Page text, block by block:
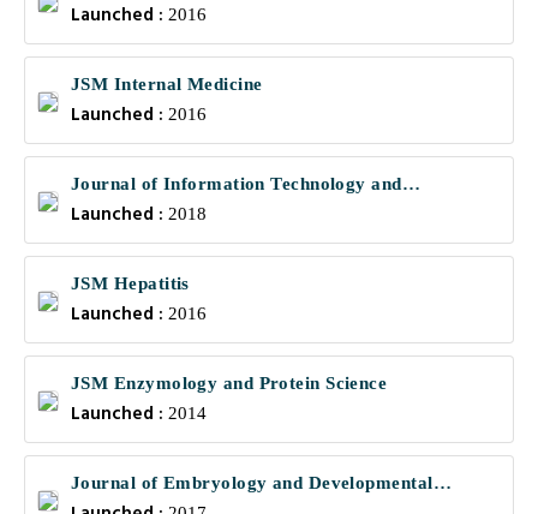
Launched : 2016
JSM Internal Medicine
Launched : 2016
Journal of Information Technology and
Communications
Launched : 2018
JSM Hepatitis
Launched : 2016
JSM Enzymology and Protein Science
Launched : 2014
Journal of Embryology and Developmental